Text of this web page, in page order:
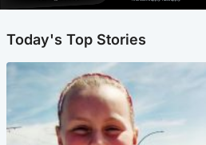
Today's Top Stories